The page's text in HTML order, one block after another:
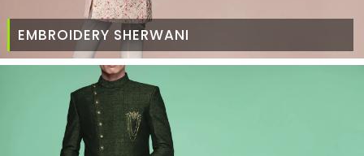
EMBROIDERY SHERWANI